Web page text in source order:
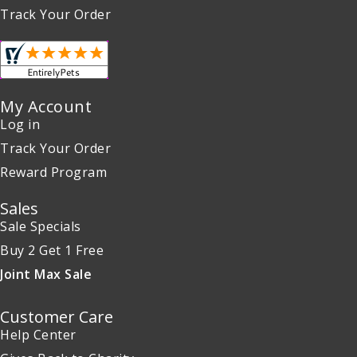
Track Your Order
My Account
Log in
Track Your Order
Reward Program
Sales
Sale Specials
Buy 2 Get 1 Free
Joint Max Sale
Customer Care
Help Center